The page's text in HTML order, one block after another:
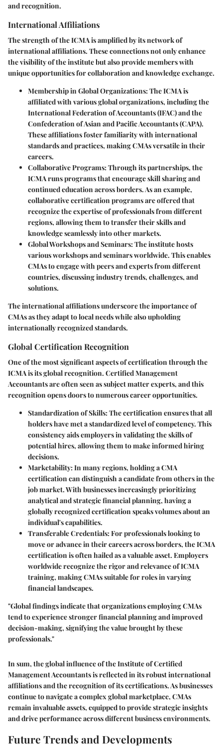
and recognition.
International Affiliations
The strength of the ICMA is amplified by its network of
international affiliations. These connections not only enhance
the visibility of the institute but also provide members with
unique opportunities for collaboration and knowledge exchange.
Membership in Global Organizations:The ICMA is
affiliated with various global organizations, including the
International Federation of Accountants (IFAC) and the
Confederation of Asian and Pacific Accountants (CAPA).
These affiliations foster familiarity with international
standards and practices, making CMAs versatile in their
careers.
Collaborative Programs:Through its partnerships, the
ICMA runs programs that encourage skill sharing and
continued education across borders. As an example,
collaborative certification programs are offered that
recognize the expertise of professionals from different
regions, allowing them to transfer their skills and
knowledge seamlessly into other markets.
Global Workshops and Seminars:The institute hosts
various workshops and seminars worldwide. This enables
CMAs to engage with peers and experts from different
countries, discussing industry trends, challenges, and
solutions.
The international affiliations underscore the importance of
CMAs as they adapt to local needs while also upholding
internationally recognized standards.
Global Certification Recognition
One of the most significant aspects of certification through the
ICMA is its global recognition. Certified Management
Accountants are often seen as subject matter experts, and this
recognition opens doors to numerous career opportunities.
Standardization of Skills:The certification ensures that all
holders have met a standardized level of competency. This
consistency aids employers in validating the skills of
potential hires, allowing them to make informed hiring
decisions.
Marketability:In many regions, holding a CMA
certification can distinguish a candidate from others in the
job market. With businesses increasingly prioritizing
analytical and strategic financial planning, having a
globally recognized certification speaks volumes about an
individual's capabilities.
Transferable Credentials:For professionals looking to
move or advance in their careers across borders, the ICMA
certification is often hailed as a valuable asset. Employers
worldwide recognize the rigor and relevance of ICMA
training, making CMAs suitable for roles in varying
financial landscapes.
"Global findings indicate that organizations employing CMAs
tend to experience stronger financial planning and improved
decision-making, signifying the value brought by these
professionals."
In sum, the global influence of the Institute of Certified
Management Accountants is reflected in its robust international
affiliations and the recognition of its certifications. As businesses
continue to navigate a complex global marketplace, CMAs
remain invaluable assets, equipped to provide strategic insights
and drive performance across different business environments.
Future Trends and Developments